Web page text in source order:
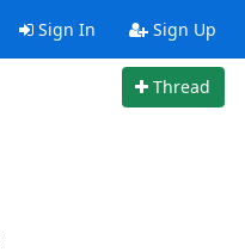
Sign In Sign Up
Thread